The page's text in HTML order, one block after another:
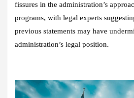
fissures in the administration’s
programs, with legal experts
previous statements may have
administration’s legal position.